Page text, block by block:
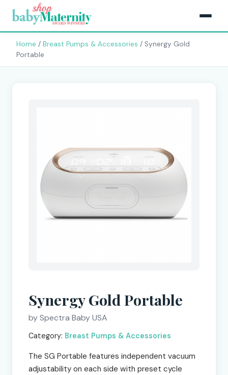
Home / Breast Pumps & Accessories / Synergy Gold
Portable
Synergy Gold Portable
by Spectra Baby USA
Category: Breast Pumps & Accessories
The SG Portable features independent vacuum
adjustability on each side with preset cycle